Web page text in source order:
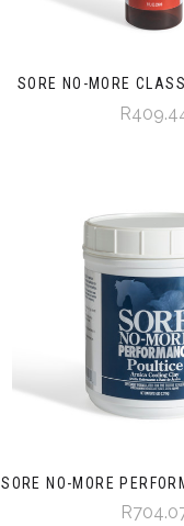
SORE NO-MORE
SORE NO-MORE